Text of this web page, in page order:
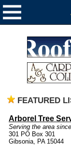
FEATURED
Arborel Tree
Serving the area
301 PO Box 301
Gibsonia, PA 15044